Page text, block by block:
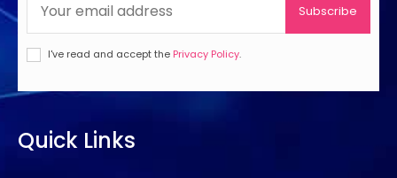
Subscribe
I've read and accept the Privacy Policy.
Quick Links